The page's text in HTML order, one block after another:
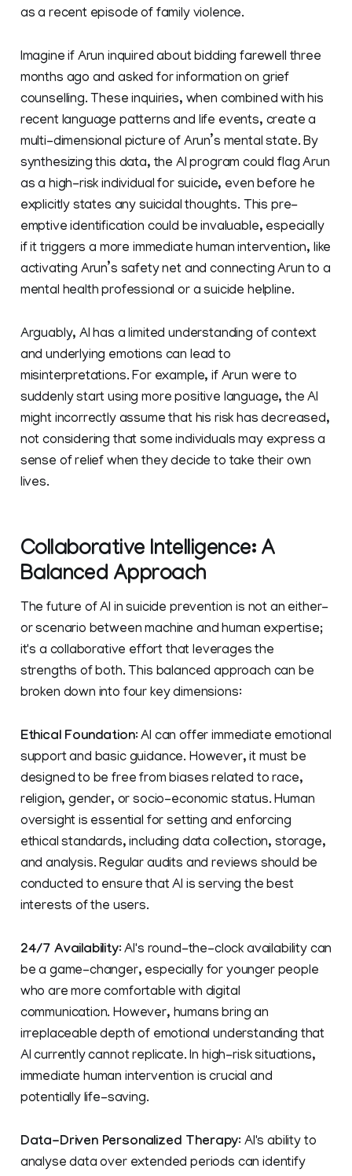
as a recent episode of family violence.
Imagine if Arun inquired about bidding farewell three
months ago and asked for information on grief
counselling. These inquiries, when combined with his
recent language patterns and life events, create a
multi-dimensional picture of Arun’s mental state. By
synthesizing this data, the AI program could flag Arun
as a high-risk individual for suicide, even before he
explicitly states any suicidal thoughts. This pre-
emptive identification could be invaluable, especially
if it triggers a more immediate human intervention, like
activating Arun’s safety net and connecting Arun to a
mental health professional or a suicide helpline.
Arguably, AI has a limited understanding of context
and underlying emotions can lead to
misinterpretations. For example, if Arun were to
suddenly start using more positive language, the AI
might incorrectly assume that his risk has decreased,
not considering that some individuals may express a
sense of relief when they decide to take their own
lives.
Collaborative Intelligence: A
Balanced Approach
The future of AI in suicide prevention is not an either-
or scenario between machine and human expertise;
it's a collaborative effort that leverages the
strengths of both. This balanced approach can be
broken down into four key dimensions:
Ethical Foundation: AI can offer immediate emotional
support and basic guidance. However, it must be
designed to be free from biases related to race,
religion, gender, or socio-economic status. Human
oversight is essential for setting and enforcing
ethical standards, including data collection, storage,
and analysis. Regular audits and reviews should be
conducted to ensure that AI is serving the best
interests of the users.
24/7 Availability: AI's round-the-clock availability can
be a game-changer, especially for younger people
who are more comfortable with digital
communication. However, humans bring an
irreplaceable depth of emotional understanding that
AI currently cannot replicate. In high-risk situations,
immediate human intervention is crucial and
potentially life-saving.
Data-Driven Personalized Therapy: AI's ability to
analyse data over extended periods can identify